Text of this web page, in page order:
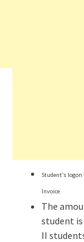
Student’s
Invoice.
The
student is
II